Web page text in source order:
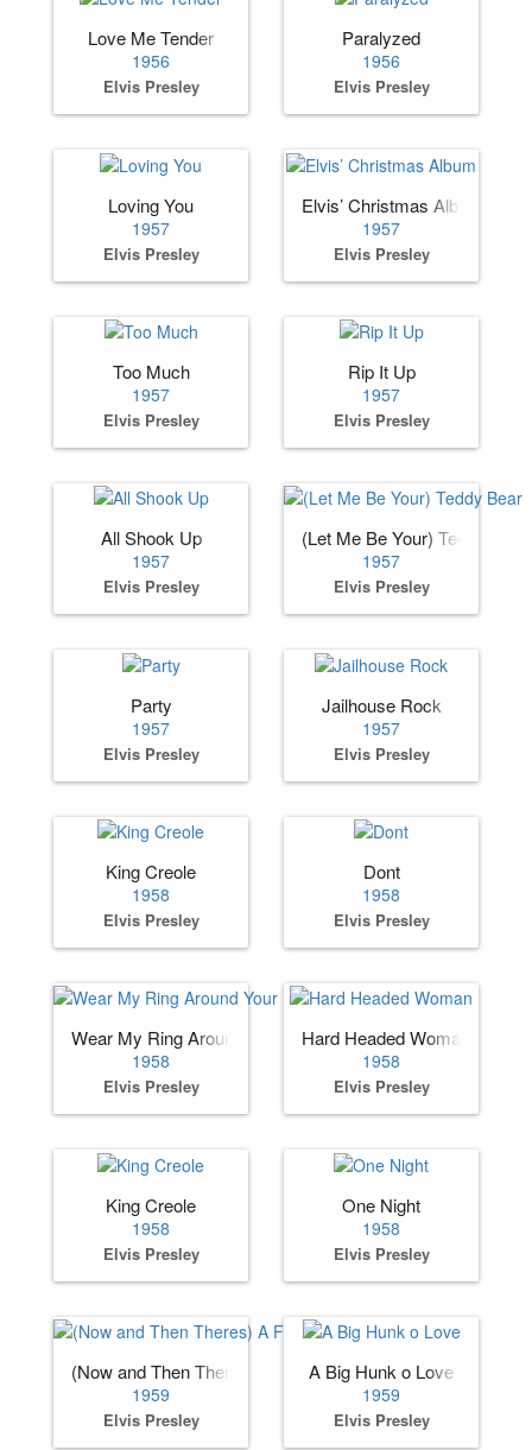
Love Me Tender
1956
Elvis Presley
Paralyzed
1956
Elvis Presley
Loving You
1957
Elvis Presley
Elvis’ Christmas Album
1957
Elvis Presley
Too Much
1957
Elvis Presley
Rip It Up
1957
Elvis Presley
All Shook Up
1957
Elvis Presley
(Let Me Be Your) Teddy Bear
1957
Elvis Presley
Party
1957
Elvis Presley
Jailhouse Rock
1957
Elvis Presley
King Creole
1958
Elvis Presley
Dont
1958
Elvis Presley
Wear My Ring Around Your Neck
1958
Elvis Presley
Hard Headed Woman
1958
Elvis Presley
King Creole
1958
Elvis Presley
One Night
1958
Elvis Presley
(Now and Then Theres) A Fool Such as I
1959
Elvis Presley
A Big Hunk o Love
1959
Elvis Presley